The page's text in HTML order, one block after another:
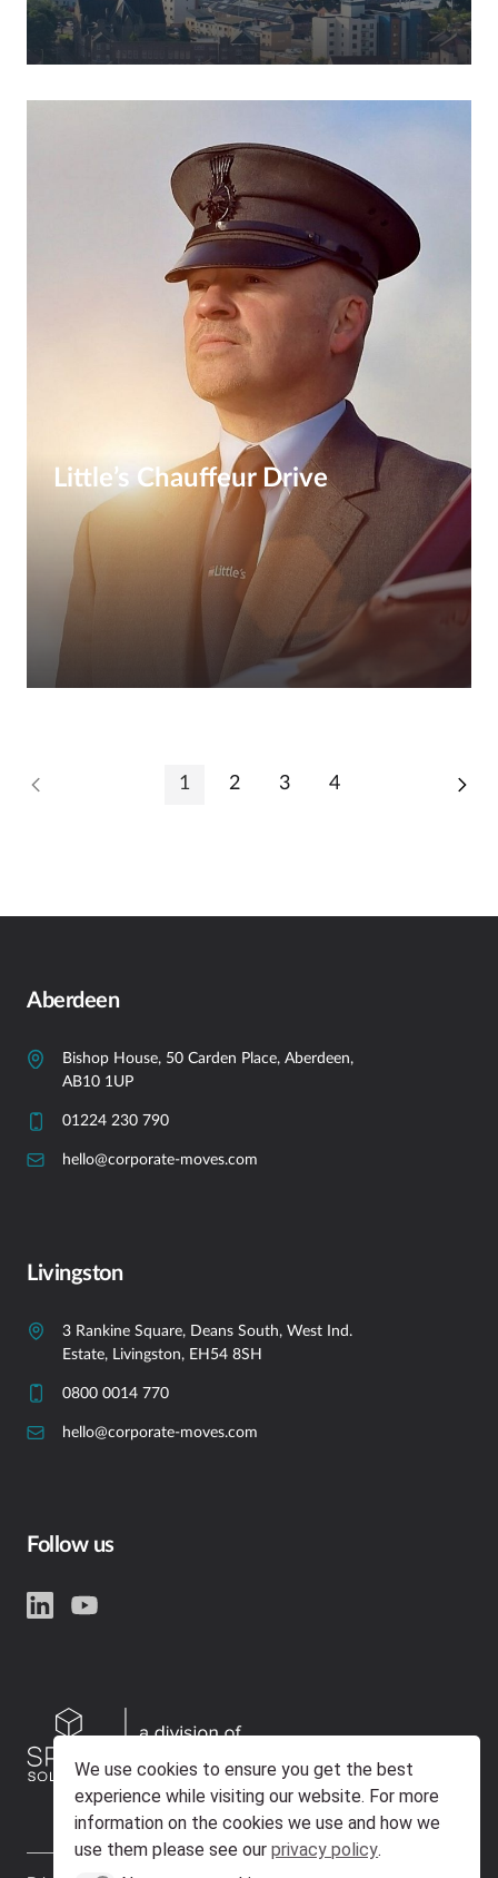
Little’s Chauffeur Drive
1 2 3 4
Aberdeen
Bishop House, 50 Carden Place, Aberdeen,
AB10 1UP
01224 230 790
hello@corporate-moves.com
Livingston
3 Rankine Square, Deans South, West Ind.
Estate, Livingston, EH54 8SH
0800 0014 770
hello@corporate-moves.com
Follow us
We use cookies to ensure you get the best
experience while visiting our website. For more
information on the cookies we use and how we
use them please see ourprivacy policy.